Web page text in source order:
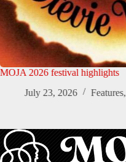
MOJA 2026 festival highlights
July 23, 2026
Features,